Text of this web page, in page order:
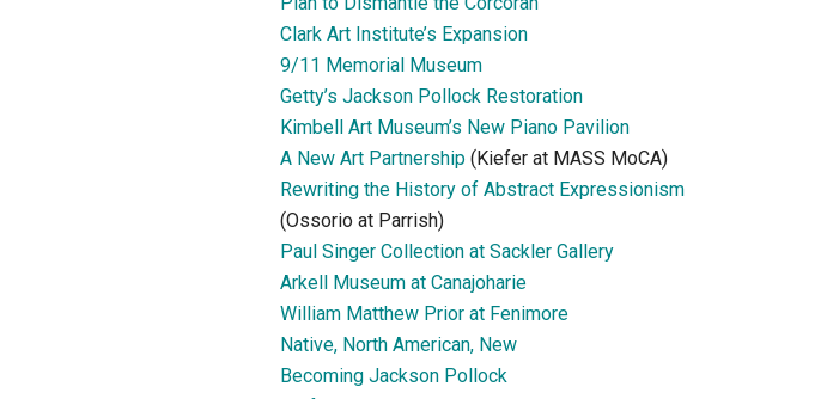
Clark Art Institute’s Expansion
9/11 Memorial Museum
Getty’s Jackson Pollock Restoration
Kimbell Art Museum’s New Piano Pavilion
A New Art Partnership (Kiefer at MASS MoCA)
Rewriting the History of Abstract Expressionism
(Ossorio at Parrish)
Paul Singer Collection at Sackler Gallery
Arkell Museum at Canajoharie
William Matthew Prior at Fenimore
Native, North American, New
Becoming Jackson Pollock